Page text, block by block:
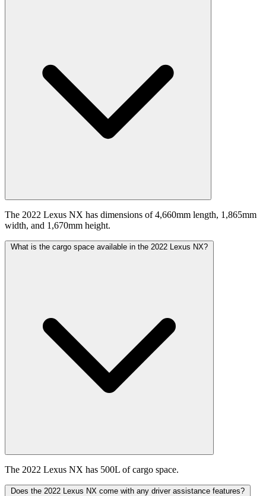
The 2022 Lexus NX has dimensions of 4,660mm length, 1,865mm
width, and 1,670mm height.
What is the cargo space available in the 2022 Lexus NX?
The 2022 Lexus NX has 500L of cargo space.
Does the 2022 Lexus NX come with any driver assistance features?